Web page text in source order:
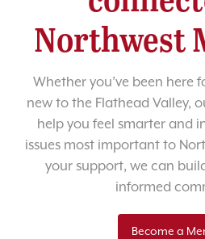
Northwest
Whether you’ve been here
new to the Flathead Valley,
help you feel smarter and
issues most important to
your support, we can
informed
Become a